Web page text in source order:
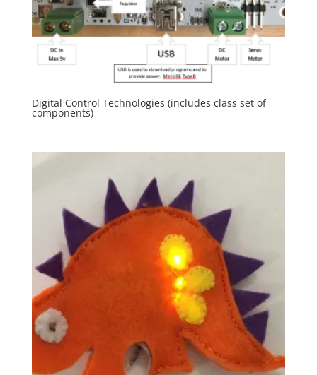
Digital Control Technologies (includes class set of
components)